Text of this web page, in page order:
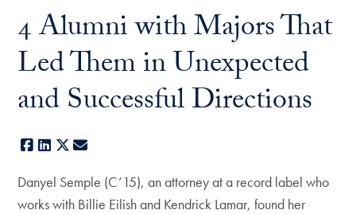
4 Alumni with Majors That
Led Them in Unexpected
and Successful Directions
Facebook
LinkedIn
X
Danyel Semple (C’15), an attorney at a record label who
works with Billie Eilish and Kendrick Lamar, found her